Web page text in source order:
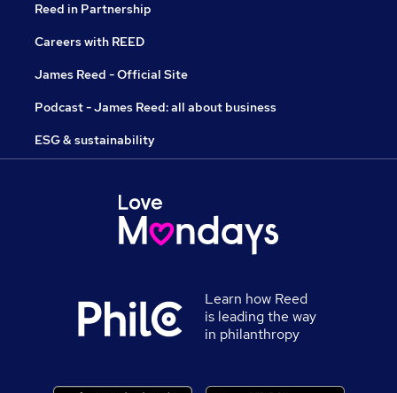
Reed in Partnership
Careers with REED
James Reed - Official Site
Podcast - James Reed: all about business
ESG & sustainability
Learn how Reed
is leading the way
in philanthropy